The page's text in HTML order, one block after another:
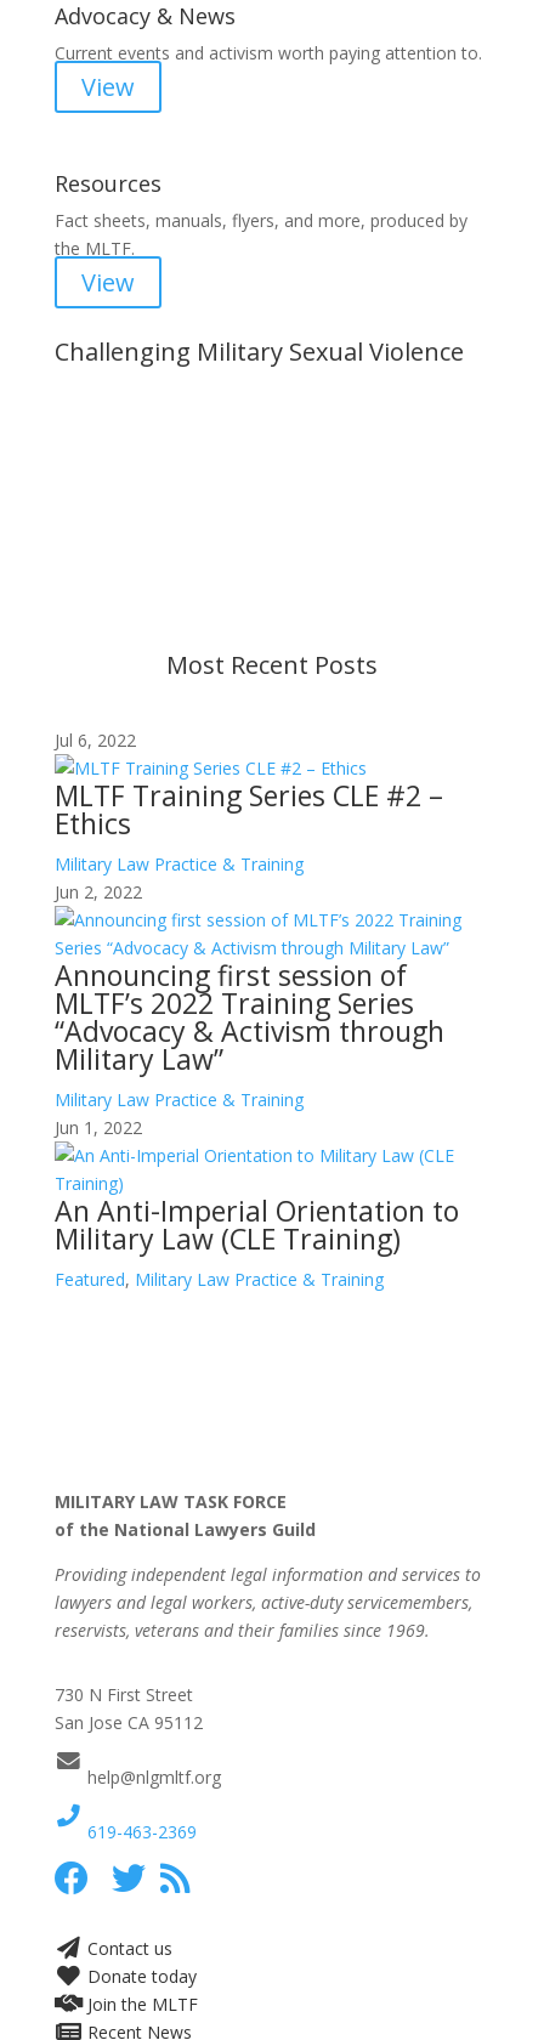
Advocacy & News
Current events and activism worth paying attention to.
View
Resources
Fact sheets, manuals, flyers, and more, produced by
the MLTF.
View
Challenging Military Sexual Violence
Most Recent Posts
Jul 6, 2022
MLTF Training Series CLE #2 –
Ethics
Military Law Practice & Training
Jun 2, 2022
Announcing first session of
MLTF’s 2022 Training Series
“Advocacy & Activism through
Military Law”
Military Law Practice & Training
Jun 1, 2022
An Anti-Imperial Orientation to
Military Law (CLE Training)
Featured, Military Law Practice & Training
MILITARY LAW TASK FORCE
of the National Lawyers Guild
Providing independent legal information and services to
lawyers and legal workers, active-duty servicemembers,
reservists, veterans and their families since 1969.
730 N First Street
San Jose CA 95112
help@nlgmltf.org
619-463-2369
Contact us
Donate today
Join the MLTF
Recent News